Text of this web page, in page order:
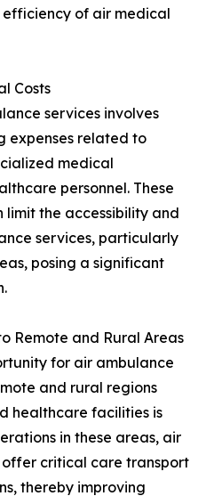
of air medical
Costs
services involves
expenses related to
medical
personnel. These
limit the accessibility and
services, particularly
posing a significant
Remote and Rural Areas
for air ambulance
and rural regions
healthcare facilities is
in these areas, air
critical care transport
thereby improving